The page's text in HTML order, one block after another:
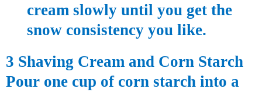
cream slowly until you get the
snow consistency you like.
3 Shaving Cream and Corn Starch
Pour one cup of corn starch into a